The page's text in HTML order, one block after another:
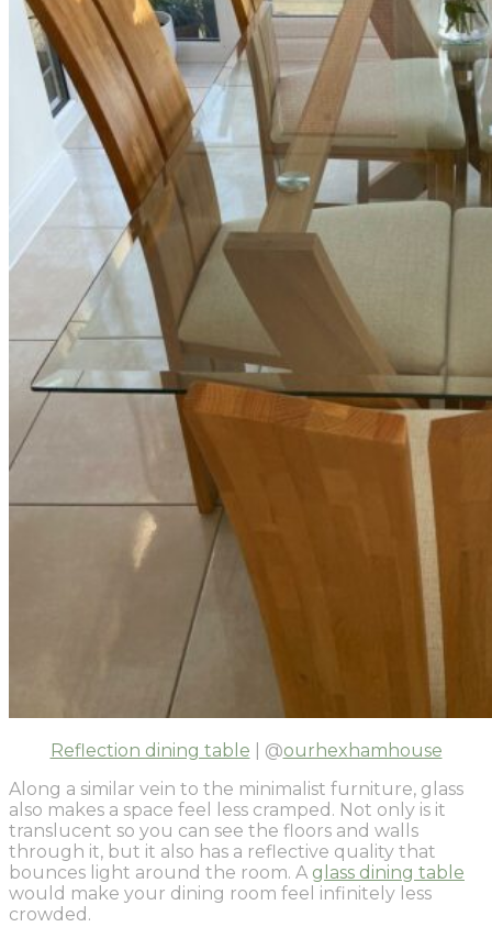
Reflection dining table | @ourhexhamhouse
Along a similar vein to the minimalist furniture, glass
also makes a space feel less cramped. Not only is it
translucent so you can see the floors and walls
through it, but it also has a reflective quality that
bounces light around the room. A glass dining table
would make your dining room feel infinitely less
crowded.